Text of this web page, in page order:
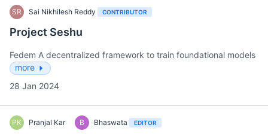
SR Sai Nikhilesh Reddy CONTRIBUTOR
Project Seshu
Fedem A decentralized framework to train foundational models
more
28 Jan 2024
PK Pranjal Kar B Bhaswata EDITOR